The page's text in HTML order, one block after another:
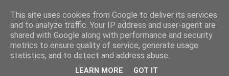
Dear Daughter : Our
Adoption Journey
This is a blog about our journey through adoption, from the
This site uses cookies from Google to deliver its services
and to analyze traffic. Your IP address and user-agent are
shared with Google along with performance and security
metrics to ensure quality of service, generate usage
statistics, and to detect and address abuse.
LEARN MORE GOT IT